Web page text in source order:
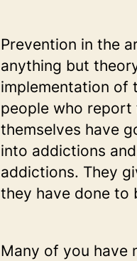
Prevention in the
anything but
implementation of
people who
themselves have
into addictions
addictions. They
they have done to
Many of you have